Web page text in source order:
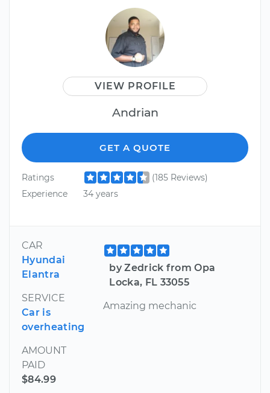
VIEW PROFILE
Andrian
GET A QUOTE
Ratings
(185 Reviews)
Experience
34 years
CAR
Hyundai
Elantra
SERVICE
Car is
overheating
AMOUNT
PAID
$84.99
by Zedrick from Opa
Locka, FL 33055
Amazing mechanic